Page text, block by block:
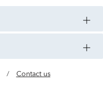
/ Contact us